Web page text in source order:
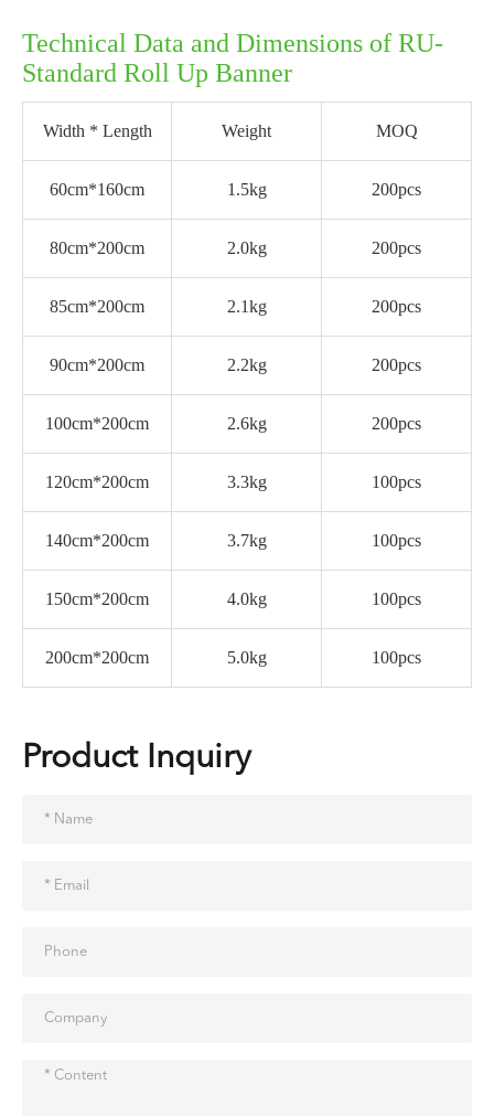
Technical Data and Dimensions of RU-
Standard Roll Up Banner
Width * Length Weight MOQ
60cm*160cm 1.5kg 200pcs
80cm*200cm 2.0kg 200pcs
85cm*200cm 2.1kg 200pcs
90cm*200cm 2.2kg 200pcs
100cm*200cm 2.6kg 200pcs
120cm*200cm 3.3kg 100pcs
140cm*200cm 3.7kg 100pcs
150cm*200cm 4.0kg 100pcs
200cm*200cm 5.0kg 100pcs
Product Inquiry